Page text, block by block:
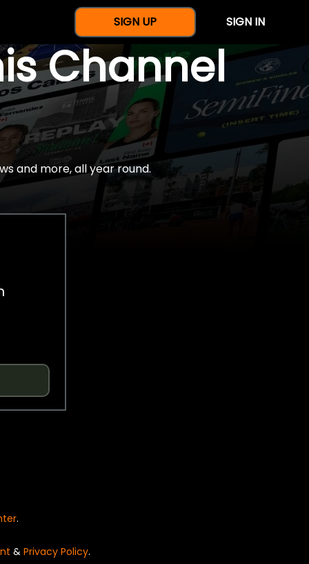
SIGN UP SIGN IN
Channel
and more, all year round.
.
& Privacy Policy.